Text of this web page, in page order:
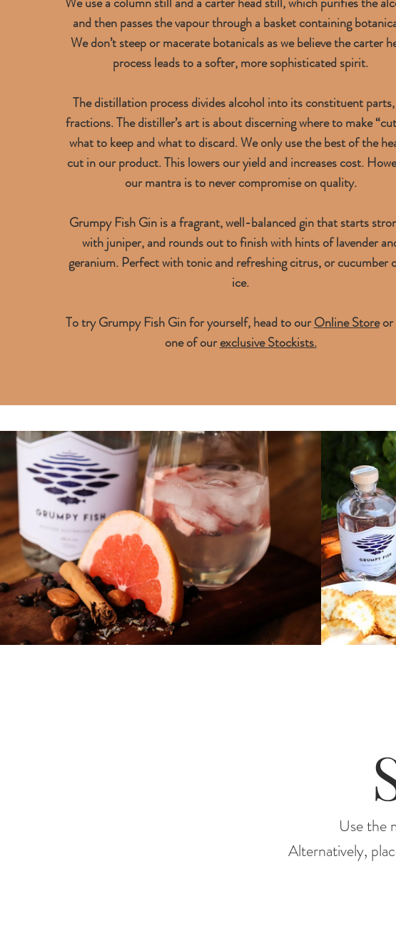
and then passes the vapour through a basket containing
We don’t steep or macerate botanicals as we believe the carter
process leads to a softer, more sophisticated spirit.
The distillation process divides alcohol into its constituent
fractions. The distiller’s art is about discerning where to make
what to keep and what to discard. We only use the best of the
cut in our product. This lowers our yield and increases cost.
our mantra is to never compromise on quality.
Grumpy Fish Gin is a fragrant, well-balanced gin that starts
with juniper, and rounds out to finish with hints of lavender
geranium. Perfect with tonic and refreshing citrus, or cucumber
ice.
To try Grumpy Fish Gin for yourself, head to ourOnline Storeor
one of ourexclusive Stockists.
Use the
Alternatively,